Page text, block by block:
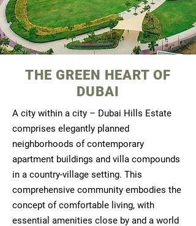
THE GREEN HEART OF
DUBAI
A city within a city – Dubai Hills Estate
comprises elegantly planned
neighborhoods of contemporary
apartment buildings and villa compounds
in a country-village setting. This
comprehensive community embodies the
concept of comfortable living, with
essential amenities close by and a world